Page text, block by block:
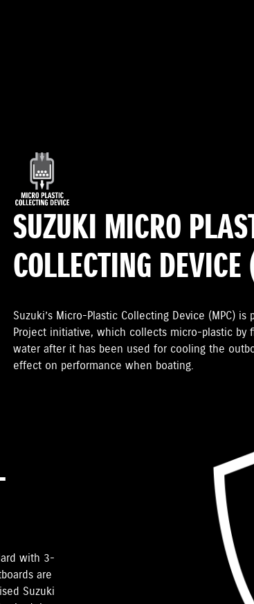
SUZUKI MICRO
COLLECTING
Suzuki’s Micro-Plastic Collecting Device (MPC) is
Project initiative, which collects micro-plastic by
water after it has been used for cooling the
effect on performance when boating.
with 3-
are
Suzuki